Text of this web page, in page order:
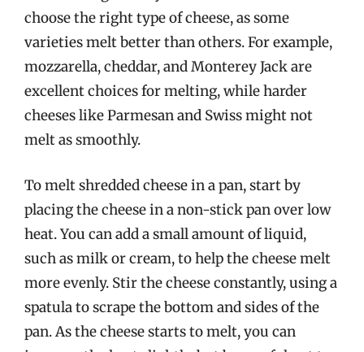
choose the right type of cheese, as some
varieties melt better than others. For example,
mozzarella, cheddar, and Monterey Jack are
excellent choices for melting, while harder
cheeses like Parmesan and Swiss might not
melt as smoothly.
To melt shredded cheese in a pan, start by
placing the cheese in a non-stick pan over low
heat. You can add a small amount of liquid,
such as milk or cream, to help the cheese melt
more evenly. Stir the cheese constantly, using a
spatula to scrape the bottom and sides of the
pan. As the cheese starts to melt, you can